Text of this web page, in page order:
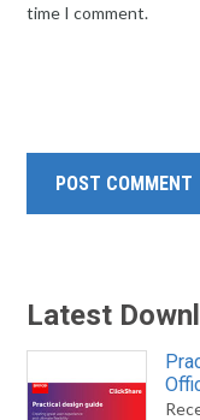
time I comment.
Latest